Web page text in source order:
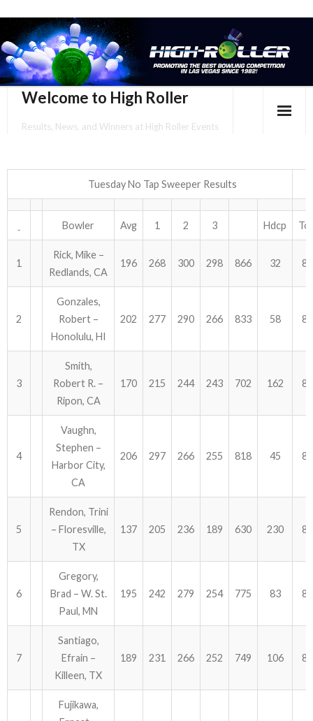
Welcome to High Roller
Results, News, and Winners at High Roller Events
EVENTS CALENDAR
TOURNAMENT BROCHURES
YOUR PERSONAL CONFIRMATION/SCHEDULE HERE!
SUBSCRIBE TO NEWSLETTER
ABOUT US!
JANUARY MBC RESULTS
AUGUST MILITARY RESULTS
COLUMBUS DAY (OCTOBER) RESULTS
APRIL SENIORS RESULTS
Tuesday No Tap Sweeper Results
Bowler Avg 1 2 3 Hdcp
1
Rick, Mike –
Redlands, CA
196 268 300 298 866 32
2
Gonzales,
Robert –
Honolulu, HI
202 277 290 266 833 58
3
Smith,
Robert R. –
Ripon, CA
170 215 244 243 702 162
4
Vaughn,
Stephen –
Harbor City,
CA
206 297 266 255 818 45
5
Rendon, Trini
– Floresville,
TX
137 205 236 189 630 230
6
Gregory,
Brad – W. St.
Paul, MN
195 242 279 254 775 83
7
Santiago,
Efrain –
Killeen, TX
189 231 266 252 749 106
Fujikawa,